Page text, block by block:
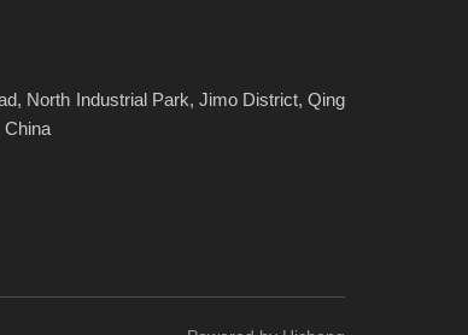
North Industrial Park, Jimo District, Qing
China